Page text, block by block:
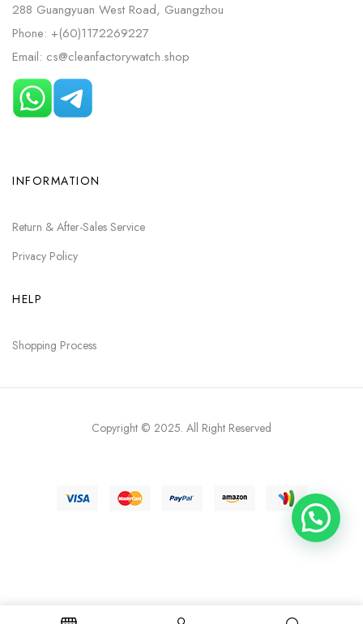
288 Guangyuan West Road, Guangzhou
Phone: +(60)1172269227
Email: cs@cleanfactorywatch.shop
INFORMATION
Return & After-Sales Service
Privacy Policy
HELP
Shopping Process
Copyright © 2025. All Right Reserved